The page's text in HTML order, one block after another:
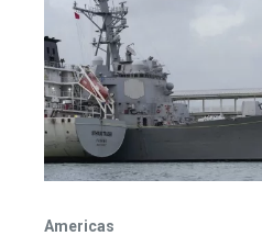
Americas